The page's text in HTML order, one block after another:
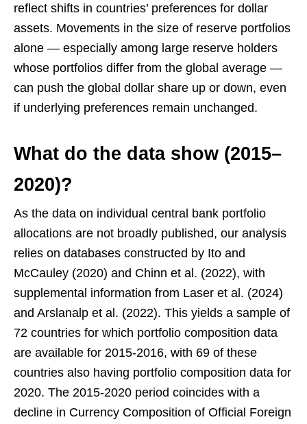
reflect shifts in countries’ preferences for dollar
assets. Movements in the size of reserve portfolios
alone — especially among large reserve holders
whose portfolios differ from the global average —
can push the global dollar share up or down, even
if underlying preferences remain unchanged.
What do the data show (2015–
2020)?
As the data on individual central bank portfolio
allocations are not broadly published, our analysis
relies on databases constructed by Ito and
McCauley (2020) and Chinn et al. (2022), with
supplemental information from Laser et al. (2024)
and Arslanalp et al. (2022). This yields a sample of
72 countries for which portfolio composition data
are available for 2015-2016, with 69 of these
countries also having portfolio composition data for
2020. The 2015-2020 period coincides with a
decline in Currency Composition of Official Foreign